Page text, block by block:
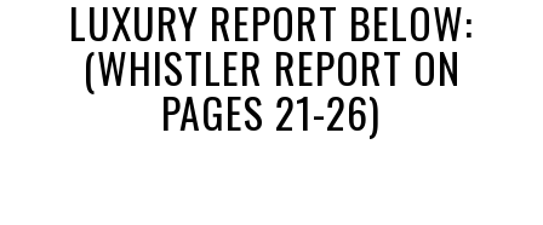
LUXURY REPORT BELOW:
(WHISTLER REPORT ON
PAGES 21-26)